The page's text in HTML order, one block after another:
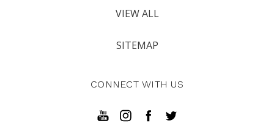
VIEW ALL
SITEMAP
CONNECT WITH US